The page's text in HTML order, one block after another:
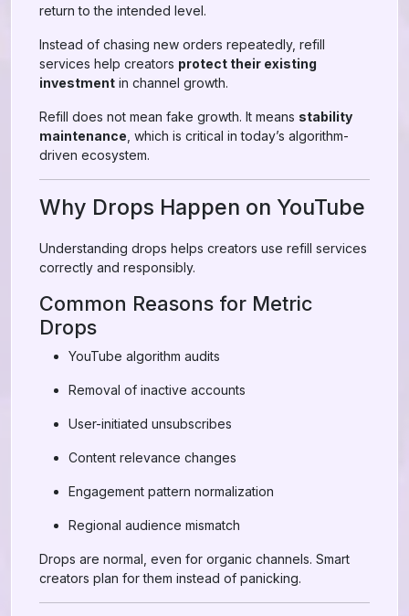
return to the intended level.
Instead of chasing new orders repeatedly, refill
services help creators protect their existing
investment in channel growth.
Refill does not mean fake growth. It means stability
maintenance , which is critical in today’s algorithm-
driven ecosystem.
Why Drops Happen on YouTube
Understanding drops helps creators use refill services
correctly and responsibly.
Common Reasons for Metric
Drops
YouTube algorithm audits
Removal of inactive accounts
User-initiated unsubscribes
Content relevance changes
Engagement pattern normalization
Regional audience mismatch
Drops are normal, even for organic channels. Smart
creators plan for them instead of panicking.